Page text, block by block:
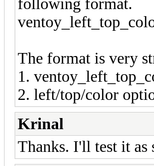
following format.
The format is very
1.
2. left/top/color
Krinal
Thanks. I'll test it as